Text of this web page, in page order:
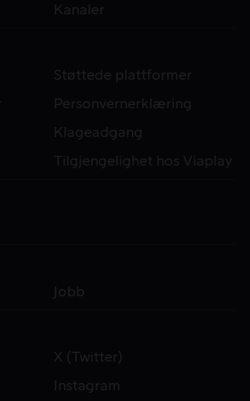
Kanaler
Støttede plattformer
Personvernerklæring
Klageadgang
Tilgjengelighet hos Viaplay
Jobb
X (Twitter)
Instagram